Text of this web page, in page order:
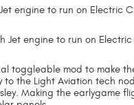
engine to run on Electric
Jet engine to run on
toggleable mod to make
to the Light Aviation tech
Making the earlygame